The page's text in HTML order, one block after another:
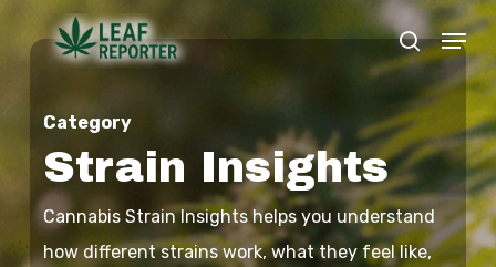
content
search
Menu
Category
Strain Insights
Cannabis Strain Insights helps you understand
how different strains work, what they feel like,
Close